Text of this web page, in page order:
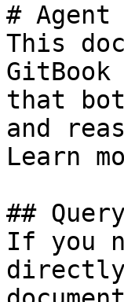
#
This
that
and
Learn
##
If you